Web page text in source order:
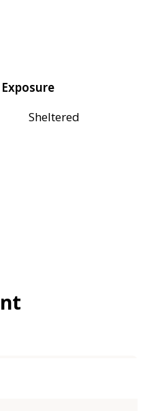
Exposure
Sheltered